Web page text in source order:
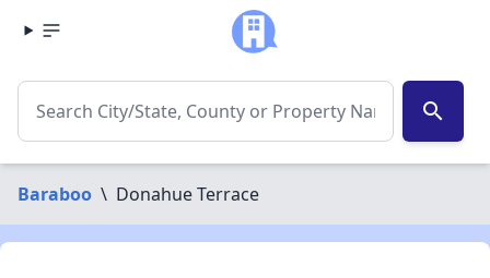
search
Baraboo \ Donahue Terrace